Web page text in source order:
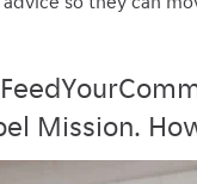
Mission.